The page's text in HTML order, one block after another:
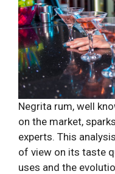
Negrita rum, well
on the market,
experts. This
of view on its taste
uses and the